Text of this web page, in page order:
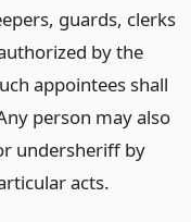
guards, clerks
by the
appointees shall
person may also
undersheriff by
acts.